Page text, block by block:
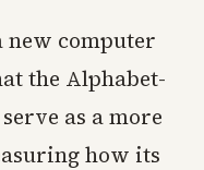
new computer
the Alphabet-
as a more
how its